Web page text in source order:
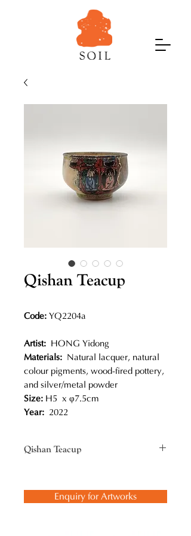
Qishan Teacup
Code: YQ2204a
Artist: HONG Yidong
Materials: Natural lacquer, natural
colour pigments, wood-fired pottery,
and silver/metal powder
Size: H5 x φ7.5cm
Year: 2022
Qishan Teacup
this wood-fired pottery. Inspired by
Enquiry for Artworks